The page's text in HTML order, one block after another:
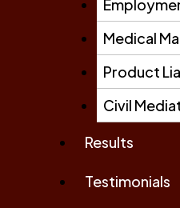
Medical
Product
Civil
Results
Testimonials